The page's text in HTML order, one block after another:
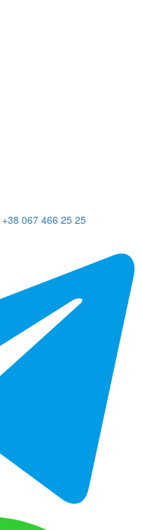
+38 067 466 25 25